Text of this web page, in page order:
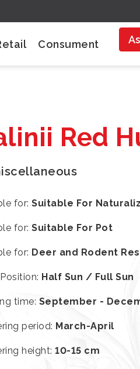
Consument
Red
for: Suitable For
for: Suitable For Pot
for: Deer and Rodent
: Half Sun / Full Sun
time: September -
period: March-April
height: 10-15 cm